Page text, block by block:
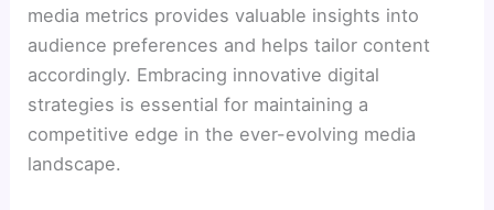
media metrics provides valuable insights into
audience preferences and helps tailor content
accordingly. Embracing innovative digital
strategies is essential for maintaining a
competitive edge in the ever-evolving media
landscape.